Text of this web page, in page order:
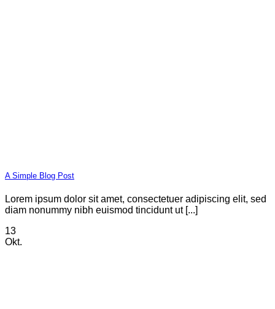
A Simple Blog Post
Lorem ipsum dolor sit amet, consectetuer adipiscing elit, sed
diam nonummy nibh euismod tincidunt ut [...]
13
Okt.